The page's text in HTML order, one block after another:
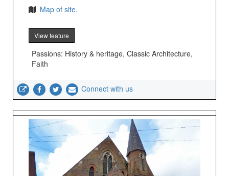
Map of site.
View feature
Passions: History & heritage, Classic Architecture,
Faith
Connect with us